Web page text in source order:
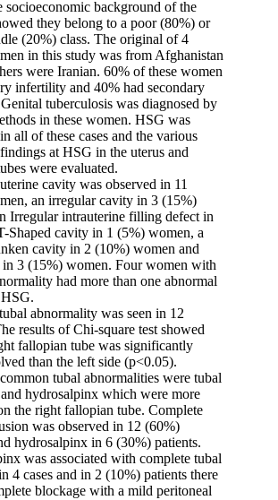
socioeconomic background of the
they belong to a poor (80%) or
(20%) class. The original of 4
in this study was from Afghanistan
were Iranian. 60% of these women
infertility and 40% had secondary
tuberculosis was diagnosed by
in these women. HSG was
all of these cases and the various
at HSG in the uterus and
were evaluated.
cavity was observed in 11
an irregular cavity in 3 (15%)
Irregular intrauterine filling defect in
Shaped cavity in 1 (5%) women, a
cavity in 2 (10%) women and
in 3 (15%) women. Four women with
had more than one abnormal
abnormality was seen in 12
results of Chi-square test showed
fallopian tube was significantly
than the left side (p<0.05).
tubal abnormalities were tubal
hydrosalpinx which were more
the right fallopian tube. Complete
was observed in 12 (60%)
hydrosalpinx in 6 (30%) patients.
was associated with complete tubal
4 cases and in 2 (10%) patients there
blockage with a mild peritoneal